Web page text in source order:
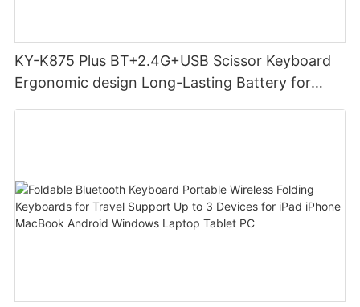
KY-K875 Plus BT+2.4G+USB Scissor Keyboard
Ergonomic design Long-Lasting Battery for